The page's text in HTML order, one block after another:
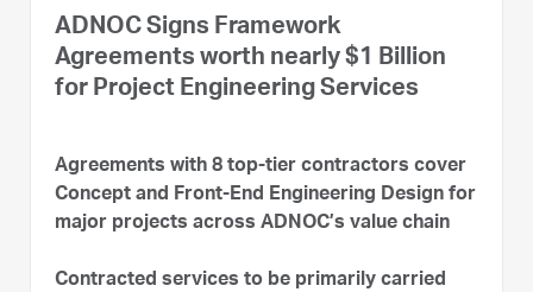
ADNOC Signs Framework
Agreements worth nearly $1 Billion
for Project Engineering Services
Agreements with 8 top-tier contractors cover
Concept and Front-End Engineering Design for
major projects across ADNOC’s value chain
Contracted services to be primarily carried